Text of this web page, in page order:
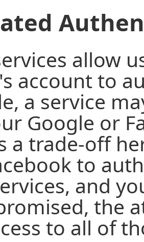
allow
account to
a service
Google or
a trade-off
to
and
the
to all of